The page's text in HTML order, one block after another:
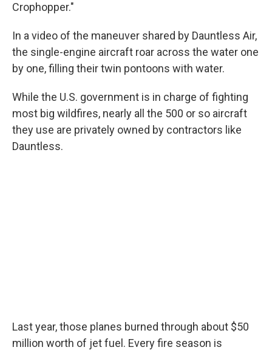
Crophopper."
In a video of the maneuver shared by Dauntless Air,
the single-engine aircraft roar across the water one
by one, filling their twin pontoons with water.
While the U.S. government is in charge of fighting
most big wildfires, nearly all the 500 or so aircraft
they use are privately owned by contractors like
Dauntless.
Last year, those planes burned through about $50
million worth of jet fuel. Every fire season is